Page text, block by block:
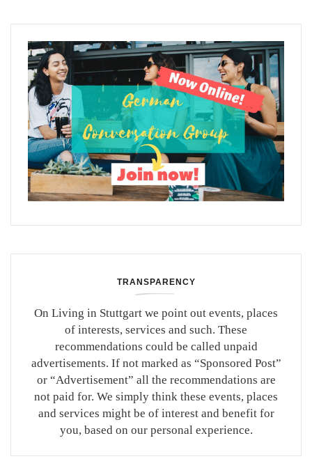
TRANSPARENCY
On Living in Stuttgart we point out events, places
of interests, services and such. These
recommendations could be called unpaid
advertisements. If not marked as “Sponsored Post”
or “Advertisement” all the recommendations are
not paid for. We simply think these events, places
and services might be of interest and benefit for
you, based on our personal experience.